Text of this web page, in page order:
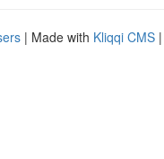
| Made with Kliqqi CMS |